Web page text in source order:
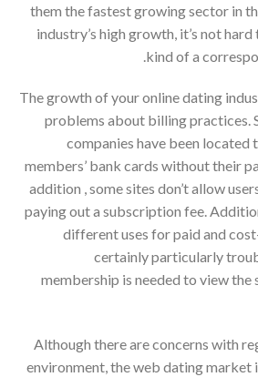
them the fastest growing sector in
industry’s high growth, it’s not
kind of a
The growth of your online dating
problems about billing practices.
companies have been
members’ bank cards without their
addition , some sites don’t allow
paying out a subscription fee.
different uses for paid and
certainly particularly
membership is needed to view
Although there are concerns with
environment, the web dating market